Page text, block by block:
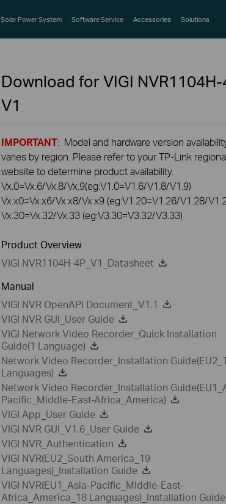
Solar Power System Software Service Accessories Solutions
Download for VIGI NVR1104H-
V1
IMPORTANT: Model and hardware version
varies by region. Please refer to your TP-Link
website to determine product availability.
Vx.0=Vx.6/Vx.8/Vx.9(eg:V1.0=V1.6/V1.8/V1.9)
Vx.x0=Vx.x6/Vx.x8/Vx.x9 (eg:V1.20=V1.26/V1.28/
Vx.30=Vx.32/Vx.33 (eg:V3.30=V3.32/V3.33)
Product Overview
VIGI NVR1104H-4P_V1_Datasheet
Manual
VIGI NVR OpenAPI Document_V1.1
VIGI NVR GUI_User Guide
VIGI Network Video Recorder_Quick Installation
Guide(1 Language)
Network Video Recorder_Installation
Languages)
Network Video Recorder_Installation
Pacific_Middle-East-Africa_America)
VIGI App_User Guide
VIGI NVR GUI_V1.6_User Guide
VIGI NVR_Authentication
VIGI NVR(EU2_South America_19
Languages)_Installation Guide
VIGI NVR(EU1_Asia-Pacific_Middle-East-
Africa_America_18 Languages)_Installation Guide